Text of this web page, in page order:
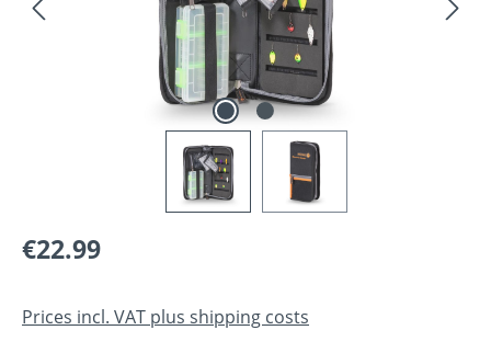
Regular price:
€22.99
Prices incl. VAT plus shipping costs